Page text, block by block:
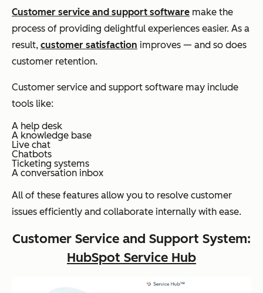
Customer service and support software make the
process of providing delightful experiences easier. As a
result, customer satisfaction improves — and so does
customer retention.
Customer service and support software may include
tools like:
A help desk
A knowledge base
Live chat
Chatbots
Ticketing systems
A conversation inbox
All of these features allow you to resolve customer
issues efficiently and collaborate internally with ease.
Customer Service and Support System:
HubSpot Service Hub